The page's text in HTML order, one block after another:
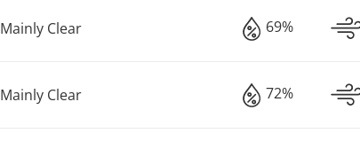
Mainly Clear 69%
Mainly Clear 72%